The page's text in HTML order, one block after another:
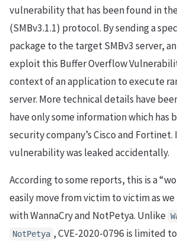
vulnerability that has been found in
(SMBv3.1.1) protocol. By sending a
package to the target SMBv3 server,
exploit this Buffer Overflow
context of an application to execute
server. More technical details have
have only some information which has
security company’s Cisco and
vulnerability was leaked accidentally.
According to some reports, this is a
easily move from victim to victim as
with WannaCry and NotPetya. Unlike
NotPetya , CVE-2020-0796 is limited